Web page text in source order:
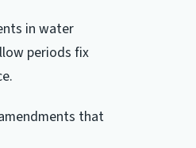
in water
periods fix
that